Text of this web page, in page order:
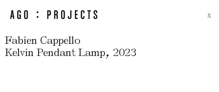
X
Fabien Cappello
Kelvin Pendant Lamp, 2023